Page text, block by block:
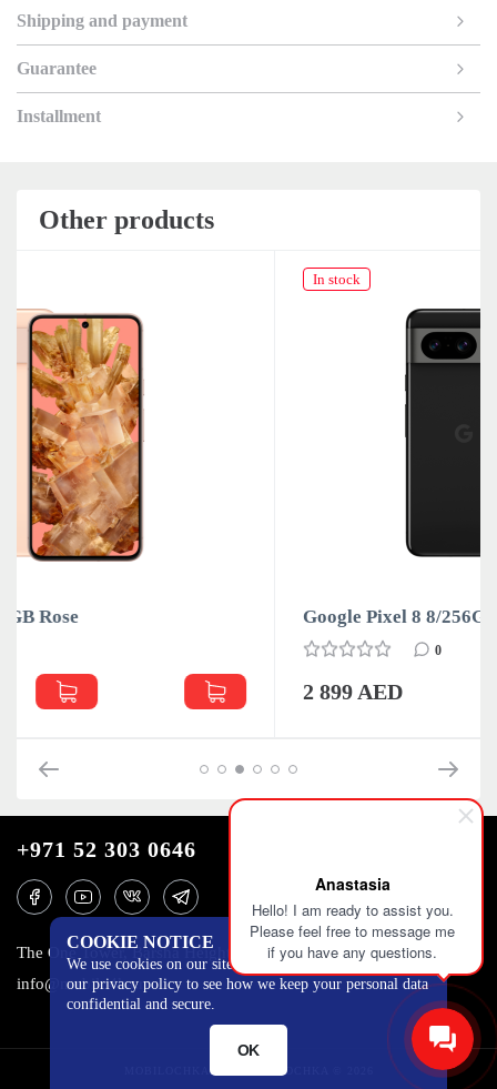
Anastasia
Hello! I am ready to assist you.
Please feel free to message me
if you have any questions.
Shipping and payment
Guarantee
Installment
Other products
Google Pixel 8 8/256GB Obsidian
COOKIE NOTICE
We use cookies on our site to track certain metrics. Read
our privacy policy to see how we keep your personal data
confidential and secure.
OK
+971 52 303 0646
The One Tower, Barsha Heights, 12th floor, Dubai
info@mobilo4ka.ru
MOBILOCHKA.AE - MOBILOCHKA © 2026